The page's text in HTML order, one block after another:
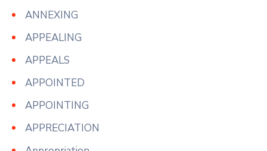
ANNEXING
APPEALING
APPEALS
APPOINTED
APPOINTING
APPRECIATION